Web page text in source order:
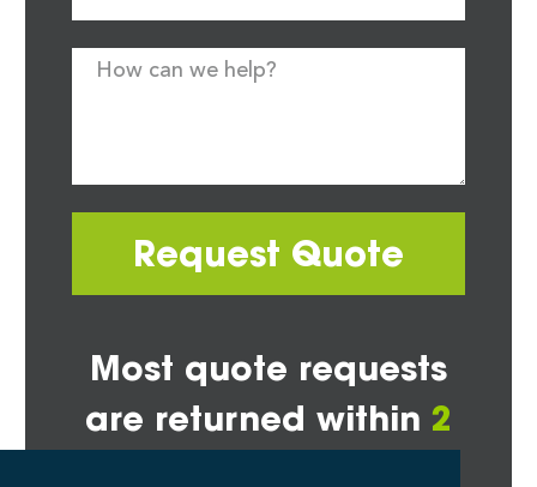
Request Quote
Most quote requests
are returned within 2